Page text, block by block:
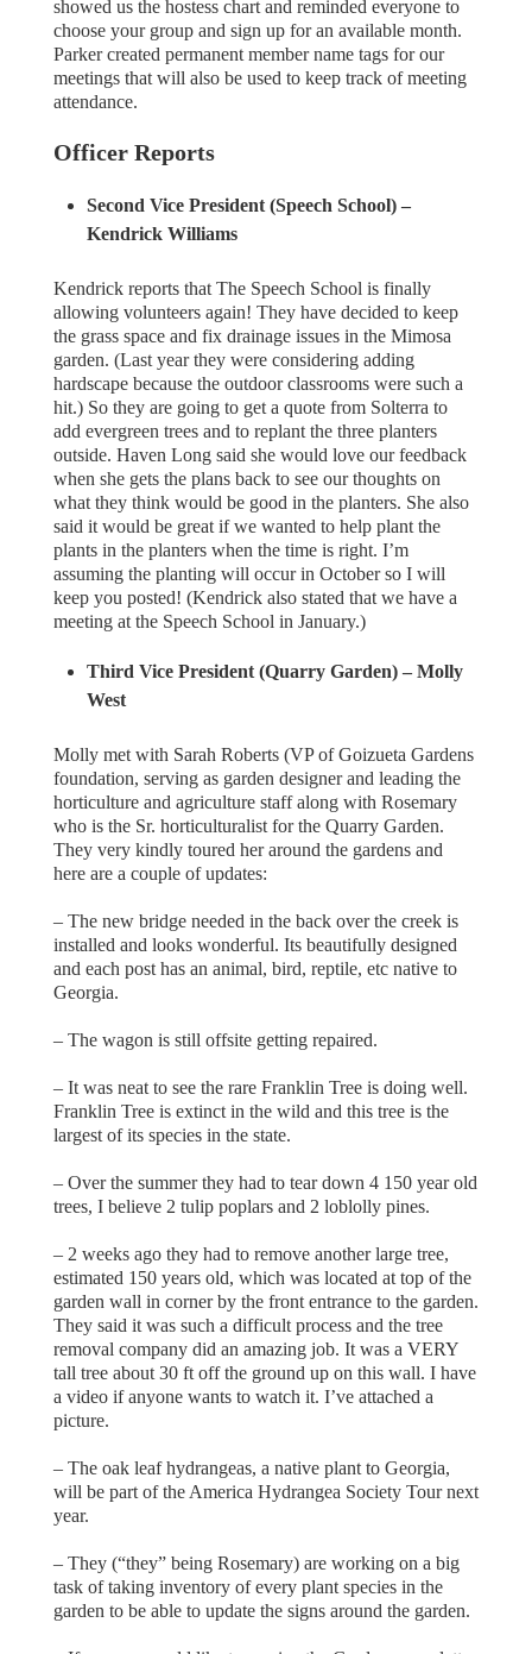
showed us the hostess chart and reminded everyone to
choose your group and sign up for an available month.
Parker created permanent member name tags for our
meetings that will also be used to keep track of meeting
attendance.
Officer Reports
Second Vice President (Speech School) –
Kendrick Williams
Kendrick reports that The Speech School is finally
allowing volunteers again! They have decided to keep
the grass space and fix drainage issues in the Mimosa
garden. (Last year they were considering adding
hardscape because the outdoor classrooms were such a
hit.) So they are going to get a quote from Solterra to
add evergreen trees and to replant the three planters
outside. Haven Long said she would love our feedback
when she gets the plans back to see our thoughts on
what they think would be good in the planters. She also
said it would be great if we wanted to help plant the
plants in the planters when the time is right. I’m
assuming the planting will occur in October so I will
keep you posted! (Kendrick also stated that we have a
meeting at the Speech School in January.)
Third Vice President (Quarry Garden) – Molly
West
Molly met with Sarah Roberts (VP of Goizueta Gardens
foundation, serving as garden designer and leading the
horticulture and agriculture staff along with Rosemary
who is the Sr. horticulturalist for the Quarry Garden.
They very kindly toured her around the gardens and
here are a couple of updates:
– The new bridge needed in the back over the creek is
installed and looks wonderful. Its beautifully designed
and each post has an animal, bird, reptile, etc native to
Georgia.
– The wagon is still offsite getting repaired.
– It was neat to see the rare Franklin Tree is doing well.
Franklin Tree is extinct in the wild and this tree is the
largest of its species in the state.
– Over the summer they had to tear down 4 150 year old
trees, I believe 2 tulip poplars and 2 loblolly pines.
– 2 weeks ago they had to remove another large tree,
estimated 150 years old, which was located at top of the
garden wall in corner by the front entrance to the garden.
They said it was such a difficult process and the tree
removal company did an amazing job. It was a VERY
tall tree about 30 ft off the ground up on this wall. I have
a video if anyone wants to watch it. I’ve attached a
picture.
– The oak leaf hydrangeas, a native plant to Georgia,
will be part of the America Hydrangea Society Tour next
year.
– They (“they” being Rosemary) are working on a big
task of taking inventory of every plant species in the
garden to be able to update the signs around the garden.